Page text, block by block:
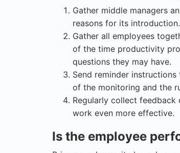
Gather middle managers
reasons for its introduction.
Gather all employees
of the time productivity
questions they may have.
Send reminder
of the monitoring and the
Regularly collect
work even more effective.
Is the employee